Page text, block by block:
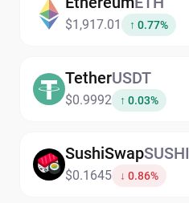
$1,917.01 ↑ 0.77%
TetherUSDT
$0.9992 ↑ 0.03%
SushiSwapSUSHI
$0.1645 ↓ 0.86%